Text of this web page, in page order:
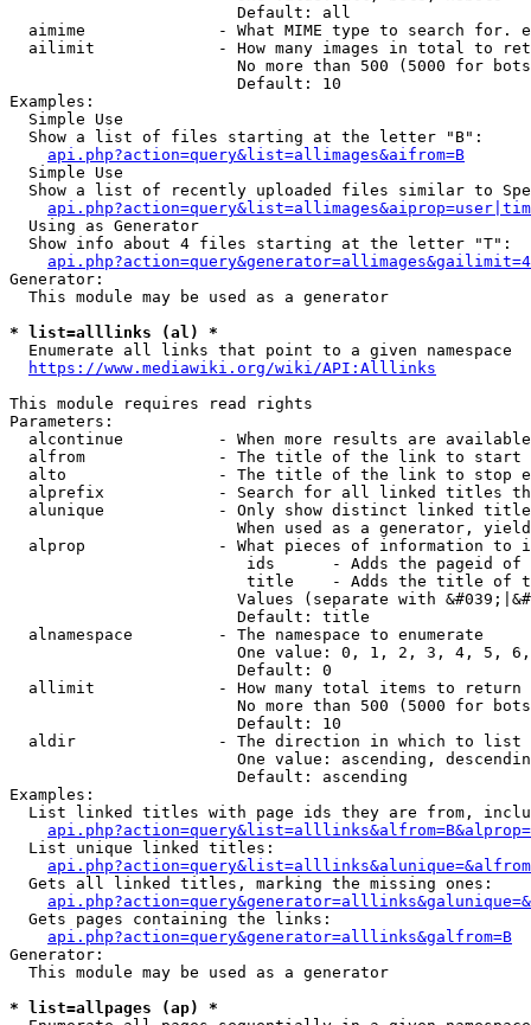
                        Default: all
aimime              - What MIME type to search for.
ailimit             - How many images in total to
No more than 500 (5000 for
                        Default: 10
Examples:
  Simple Use
  Show a list of files starting at the letter "B":
api.php?action=query&list=allimages&aifrom=B
  Simple Use
Show a list of recently uploaded files similar to
  Using as Generator
  Show info about 4 files starting at the letter "T":
Generator:
  This module may be used as a generator
* list=alllinks (al) *
  Enumerate all links that point to a given namespace
https://www.mediawiki.org/wiki/API:Alllinks
This module requires read rights
Parameters:
alcontinue          - When more results are
alfrom              - The title of the link to start
alto                - The title of the link to stop
alprefix            - Search for all linked titles
alunique            - Only show distinct linked
When used as a generator,
alprop              - What pieces of information to
ids      - Adds the pageid
title    - Adds the title of
Values (separate with
                        Default: title
  alnamespace         - The namespace to enumerate
One value: 0, 1, 2, 3, 4, 5,
                        Default: 0
  allimit             - How many total items to return
No more than 500 (5000 for
                        Default: 10
  aldir               - The direction in which to list
One value: ascending,
                        Default: ascending
Examples:
List linked titles with page ids they are from,
  List unique linked titles:
  Gets all linked titles, marking the missing ones:
  Gets pages containing the links:
api.php?action=query&generator=alllinks&galfrom=B
Generator:
  This module may be used as a generator
* list=allpages (ap) *